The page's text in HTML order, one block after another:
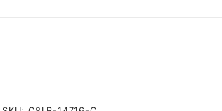
Purchase